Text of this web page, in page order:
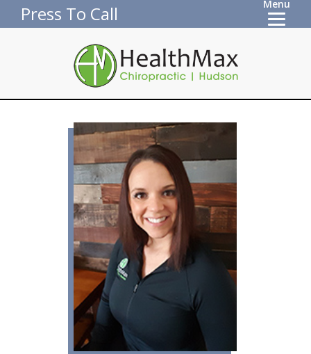
Press To Call Menu